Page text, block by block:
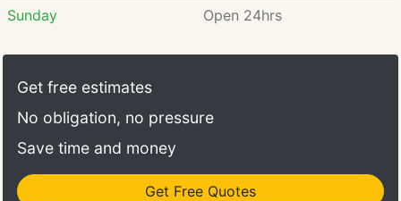
Sunday Open 24hrs
Get free estimates
No obligation, no pressure
Save time and money
Get Free Quotes